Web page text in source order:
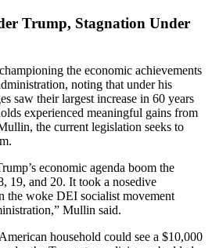
Trump, Stagnation Under
the economic achievements
noting that under his
saw their largest increase in 60 years
experienced meaningful gains from
the current legislation seeks to
economic agenda boom the
19, and 20. It took a nosedive
the woke DEI socialist movement
Mullin said.
household could see a $10,000